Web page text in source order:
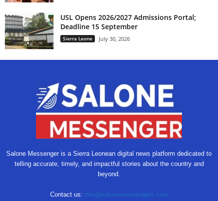
USL Opens 2026/2027 Admissions Portal;
Deadline 15 September
Sierra Leone July 30, 2026
Salone Messenger is a Sierra Leonean digital news platform dedicated to
telling accurate, timely, and impactful stories about the country and
beyond.
Contact us: info@salonemessengers.com